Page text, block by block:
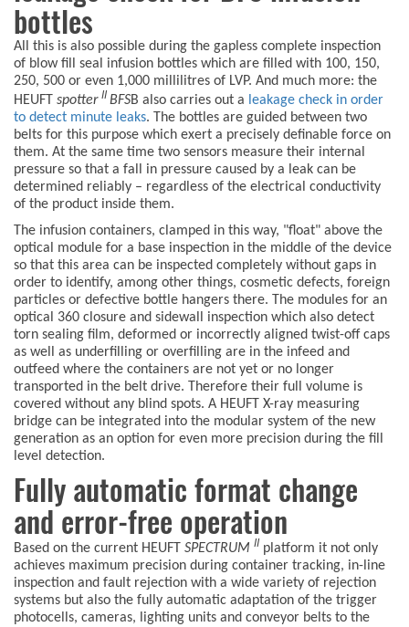
bottles
All this is also possible during the gapless complete inspection
of blow fill seal infusion bottles which are filled with 100, 150,
250, 500 or even 1,000 millilitres of LVP. And much more: the
HEUFT spotter II BFSB also carries out a leakage check in order
to detect minute leaks. The bottles are guided between two
belts for this purpose which exert a precisely definable force on
them. At the same time two sensors measure their internal
pressure so that a fall in pressure caused by a leak can be
determined reliably – regardless of the electrical conductivity
of the product inside them.
The infusion containers, clamped in this way, "float" above the
optical module for a base inspection in the middle of the device
so that this area can be inspected completely without gaps in
order to identify, among other things, cosmetic defects, foreign
particles or defective bottle hangers there. The modules for an
optical 360 closure and sidewall inspection which also detect
torn sealing film, deformed or incorrectly aligned twist-off caps
as well as underfilling or overfilling are in the infeed and
outfeed where the containers are not yet or no longer
transported in the belt drive. Therefore their full volume is
covered without any blind spots. A HEUFT X-ray measuring
bridge can be integrated into the modular system of the new
generation as an option for even more precision during the fill
level detection.
Fully automatic format change
and error-free operation
Based on the current HEUFT SPECTRUM II platform it not only
achieves maximum precision during container tracking, in-line
inspection and fault rejection with a wide variety of rejection
systems but also the fully automatic adaptation of the trigger
photocells, cameras, lighting units and conveyor belts to the